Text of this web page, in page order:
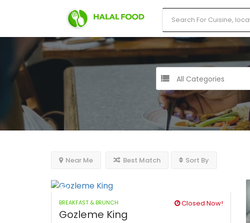
All Categories
Near Me Best Match Sort By
BREAKFAST & BRUNCH Closed Now!
Gozleme King